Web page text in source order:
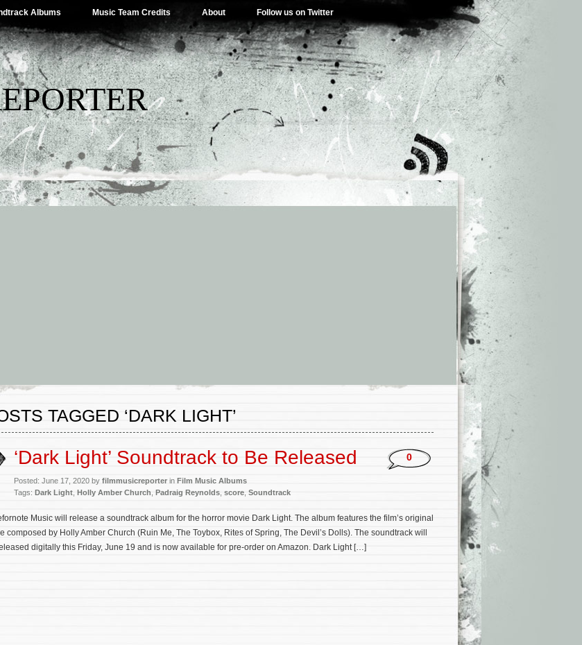
Albums Music Team Credits About Follow us on Twitter
TAGGED ‘DARK LIGHT’
‘Dark Light’ Soundtrack to Be Released
Posted: June 17, 2020 by filmmusicreporter in Film Music Albums
Tags: Dark Light Holly Amber Church Padraig Reynolds score Soundtrack
0
Music will release a soundtrack album for the horror movie Dark Light. The album features the film’s original
composed by Holly Amber Church (Ruin Me, The Toybox, Rites of Spring, The Devil’s Dolls). The soundtrack will
digitally this Friday, June 19 and is now available for pre-order on Amazon. Dark Light […]